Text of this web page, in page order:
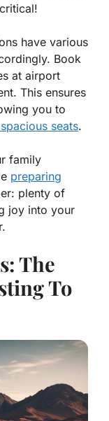
have various
Book
at airport
This ensures
you to
seats.
family
preparing
plenty of
joy into your
The
To